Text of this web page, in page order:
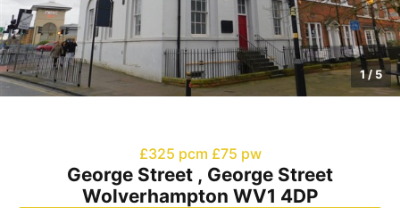
1/5
£325 pcm £75 pw
George Street , George Street
Wolverhampton WV1 4DP